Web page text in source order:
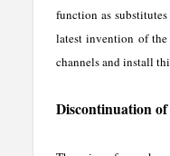
function as
latest invention of
channels and install
Discontinuation of